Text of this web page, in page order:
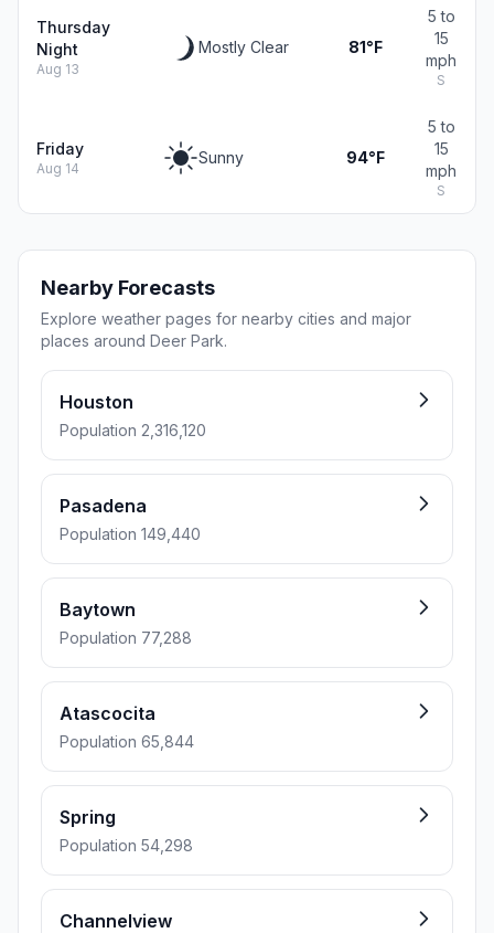
Thursday
Night
Aug 13
Mostly Clear 81°F
5 to
15
mph
S
Friday
Aug 14
Sunny 94°F
5 to
15
mph
S
Nearby Forecasts
Explore weather pages for nearby cities and major
places around Deer Park.
Houston
Population 2,316,120
Pasadena
Population 149,440
Baytown
Population 77,288
Atascocita
Population 65,844
Spring
Population 54,298
Channelview